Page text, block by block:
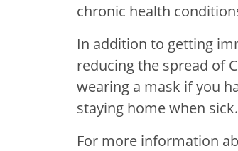
chronic health
In addition to getting
reducing the spread of
wearing a mask if you
staying home when sick.
For more information